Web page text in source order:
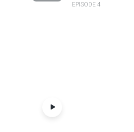
EPISODE 4